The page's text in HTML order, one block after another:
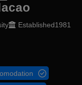
Established1981